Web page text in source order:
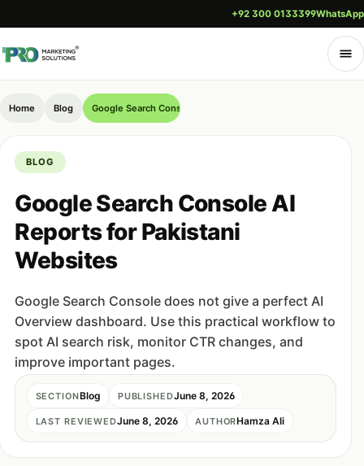
+92 300 0133399WhatsApp
Home Blog Google Search Console AI Reports for Pakistani Websites
BLOG
Google Search Console AI
Reports for Pakistani
Websites
Google Search Console does not give a perfect AI
Overview dashboard. Use this practical workflow to
spot AI search risk, monitor CTR changes, and
improve important pages.
SECTIONBlog PUBLISHEDJune 8, 2026
LAST REVIEWEDJune 8, 2026 AUTHORHamza Ali